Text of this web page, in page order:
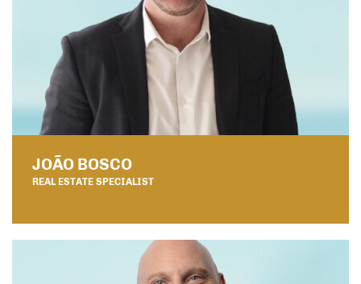
JOÃO BOSCO
REAL ESTATE SPECIALIST